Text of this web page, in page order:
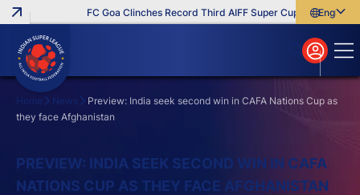
FC Goa Clinches Record Third AIFF Super Cup Five New
English
বাংলা
മലയാളം
Home News
Preview: India seek second win in CAFA Nations Cup as
they face Afghanistan
PREVIEW: INDIA SEEK SECOND WIN IN CAFA
NATIONS CUP AS THEY FACE AFGHANISTAN